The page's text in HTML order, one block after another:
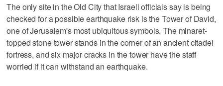
The only site in the Old City that Israeli officials say is being
checked for a possible earthquake risk is the Tower of David,
one of Jerusalem's most ubiquitous symbols. The minaret-
topped stone tower stands in the corner of an ancient citadel
fortress, and six major cracks in the tower have the staff
worried if it can withstand an earthquake.